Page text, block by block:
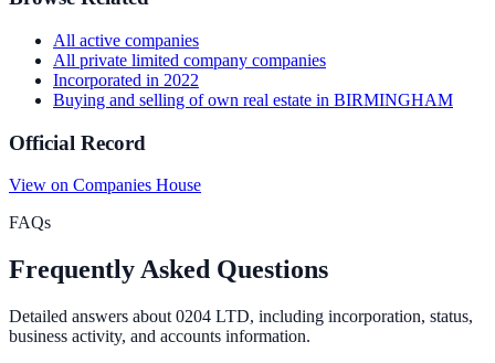
All active companies
All private limited company companies
Incorporated in 2022
Buying and selling of own real estate in BIRMINGHAM
Official Record
View on Companies House
FAQs
Frequently Asked Questions
Detailed answers about 0204 LTD, including incorporation, status,
business activity, and accounts information.